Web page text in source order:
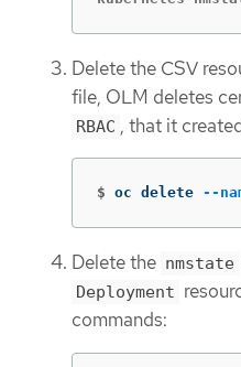
Delete the CSV
file, OLM deletes
RBAC , that it
$ oc delete --
Delete the nmstate
Deployment
commands: